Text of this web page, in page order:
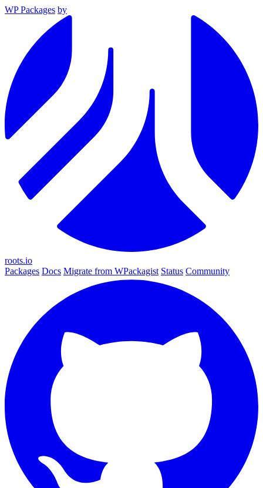
WP Packages by
roots.io
Packages Docs Migrate from WPackagist Status Community